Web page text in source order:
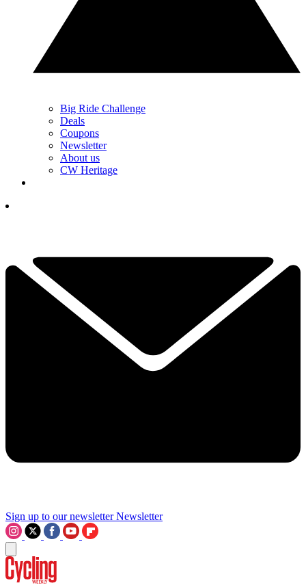
Big Ride Challenge
Deals
Coupons
Newsletter
About us
CW Heritage
Sign up to our newsletter Newsletter